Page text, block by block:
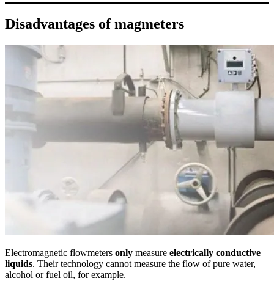
Disadvantages of magmeters
Electromagnetic flowmeters only measure electrically conductive
liquids. Their technology cannot measure the flow of pure water,
alcohol or fuel oil, for example.